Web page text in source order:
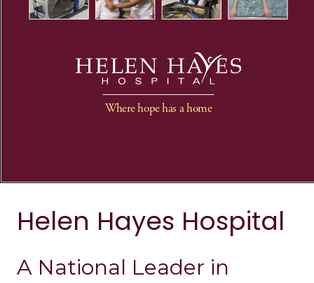
Helen Hayes Hospital
A National Leader in